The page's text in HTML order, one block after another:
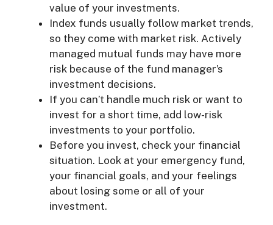
value of your investments.
Index funds usually follow market trends,
so they come with market risk. Actively
managed mutual funds may have more
risk because of the fund manager’s
investment decisions.
If you can’t handle much risk or want to
invest for a short time, add low-risk
investments to your portfolio.
Before you invest, check your financial
situation. Look at your emergency fund,
your financial goals, and your feelings
about losing some or all of your
investment.